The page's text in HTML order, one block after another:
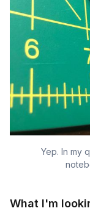
Yep. In my
What I'm